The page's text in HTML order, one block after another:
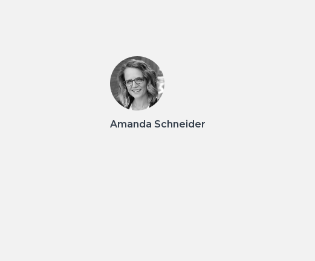
Amanda Schneider